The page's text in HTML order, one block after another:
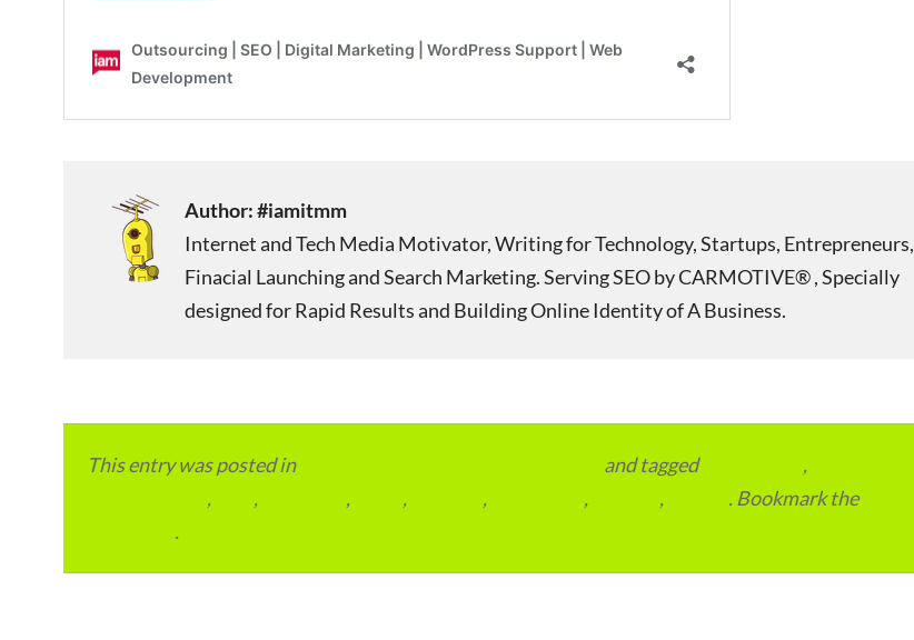
Author:#iamitmm
Internet and Tech Media Motivator, Writing for Technology, Startups, Entrepreneurs,
Finacial Launching and Search Marketing. Serving SEO by CARMOTIVE® , Specially
designed for Rapid Results and Building Online Identity of A Business.
This entry was posted in and tagged
,
, , , , , , ,
. Bookmark the
.